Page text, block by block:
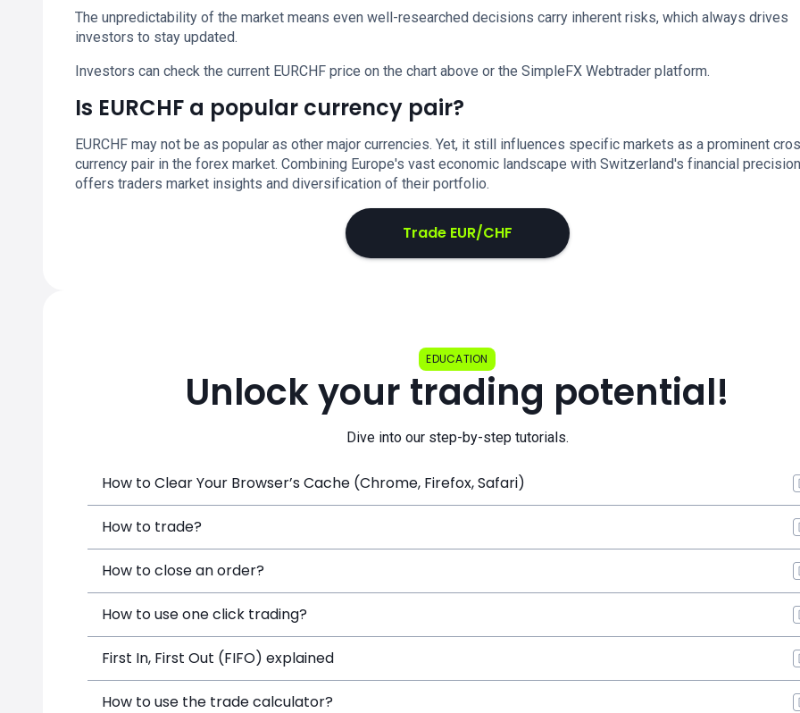
The unpredictability of the market means even well-researched decisions carry inherent risks, which always drives
investors to stay updated.
Investors can check the current EURCHF price on the chart above or the SimpleFX Webtrader platform.
Is EURCHF a popular currency pair?
EURCHF may not be as popular as other major currencies. Yet, it still influences specific markets as a prominent
currency pair in the forex market. Combining Europe's vast economic landscape with Switzerland's financial precision
offers traders market insights and diversification of their portfolio.
Trade EUR/CHF
EDUCATION
Unlock your trading potential!
Dive into our step-by-step tutorials.
How to Clear Your Browser’s Cache (Chrome, Firefox, Safari)
How to trade?
How to close an order?
How to use one click trading?
First In, First Out (FIFO) explained
How to use the trade calculator?